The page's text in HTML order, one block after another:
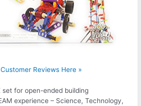
Reviews Here »
set for open-ended building
experience – Science, Technology,